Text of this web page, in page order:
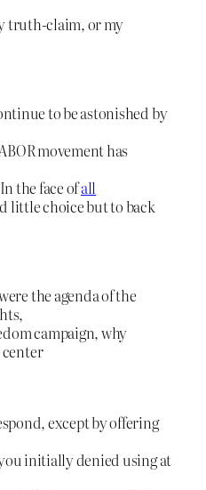
truth-claim, or my
to be astonished by
movement has
the face ofall
little choice but to back
the agenda of the
campaign, why
center
except by offering
initially denied using at